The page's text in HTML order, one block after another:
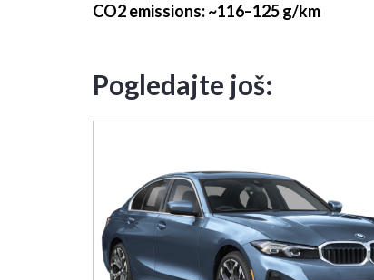
CO2 emissions: ~116–125 g/km
Pogledajte još: